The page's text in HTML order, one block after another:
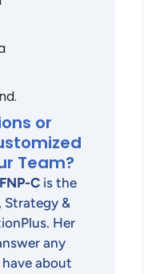
or
Team?
C is the
Strategy &
Her
any
about